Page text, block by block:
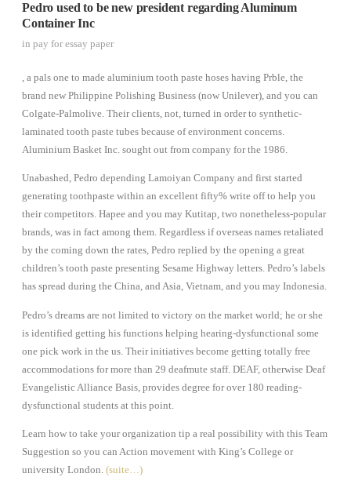
Pedro used to be new president regarding Aluminum
Container Inc
in pay for essay paper
, a pals one to made aluminium tooth paste hoses having Prble, the
brand new Philippine Polishing Business (now Unilever), and you can
Colgate-Palmolive. Their clients, not, turned in order to synthetic-
laminated tooth paste tubes because of environment concerns.
Aluminium Basket Inc. sought out from company for the 1986.
Unabashed, Pedro depending Lamoiyan Company and first started
generating toothpaste within an excellent fifty% write off to help you
their competitors. Hapee and you may Kutitap, two nonetheless-popular
brands, was in fact among them. Regardless if overseas names retaliated
by the coming down the rates, Pedro replied by the opening a great
children’s tooth paste presenting Sesame Highway letters. Pedro’s labels
has spread during the China, and Asia, Vietnam, and you may Indonesia.
Pedro’s dreams are not limited to victory on the market world; he or she
is identified getting his functions helping hearing-dysfunctional some
one pick work in the us. Their initiatives become getting totally free
accommodations for more than 29 deafmute staff. DEAF, otherwise Deaf
Evangelistic Alliance Basis, provides degree for over 180 reading-
dysfunctional students at this point.
Learn how to take your organization tip a real possibility with this Team
Suggestion so you can Action movement with King’s College or
university London. (suite…)